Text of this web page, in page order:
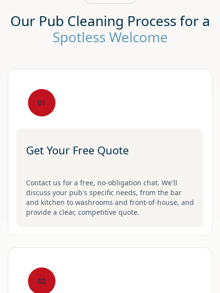
Our Pub Cleaning Process for a
Spotless Welcome
01
Get Your Free Quote
Contact us for a free, no-obligation chat. We'll
discuss your pub's specific needs, from the bar
and kitchen to washrooms and front-of-house, and
provide a clear, competitive quote.
02